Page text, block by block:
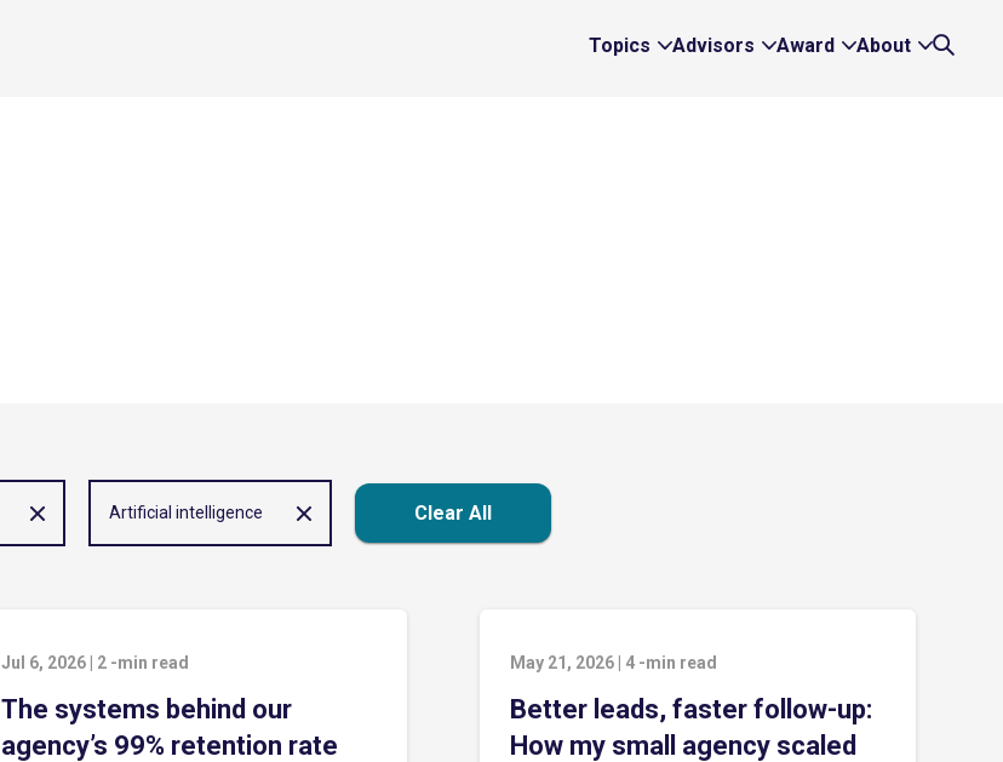
Topics
Expand
Advisors
Expand
Award
Expand
About
Expand
Artificial intelligence Clear All
Jul 6, 2026 2 -min read
The systems behind our
agency’s 99% retention rate
May 21, 2026 4 -min read
Better leads, faster follow-up:
How my small agency scaled